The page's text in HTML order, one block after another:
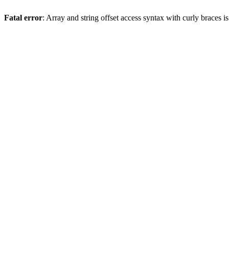
Fatal error: Array and string offset access syntax with curly braces